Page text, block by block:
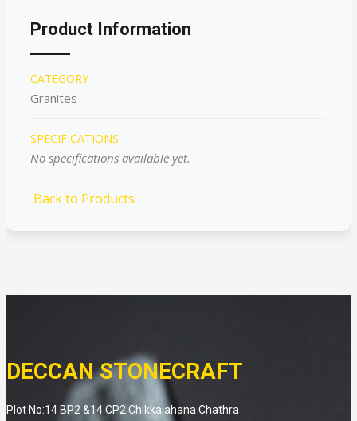
Product Information
CATEGORY
Granites
SPECIFICATIONS
No specifications available yet.
Back to Products
DECCAN STONECRAFT
Plot No:14 BP2 &14 CP2 Chikkaiahana Chathra